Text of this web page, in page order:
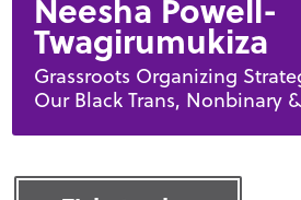
Neesha Powell-
Twagirumukiza
Grassroots Organizing
Our Black Trans, Nonbinary